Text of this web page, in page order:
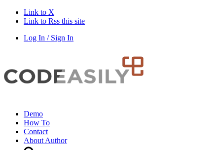
Link to X
Link to Rss this site
Log In / Sign In
Demo
How To
Contact
About Author